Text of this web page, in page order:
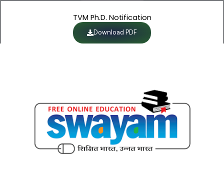
TVM Ph.D. Notification
Download PDF